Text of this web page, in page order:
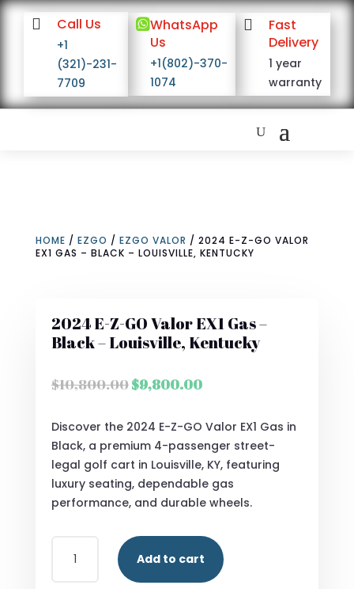
 Call Us
+1
(321)-231-
7709
WhatsApp
Us
+1(802)-370-
1074

Fast
Delivery
1 year
warranty
HOME / EZGO / EZGO VALOR / 2024 E-Z-GO VALOR
EX1 GAS – BLACK – LOUISVILLE, KENTUCKY
2024 E-Z-GO Valor EX1 Gas –
Black – Louisville, Kentucky
$10,800.00Original
was:
$10,800.00.
$9,800.00Current
is:
$9,800.00.
Discover the 2024 E-Z-GO Valor EX1 Gas in
Black, a premium 4-passenger street-
legal golf cart in Louisville, KY, featuring
luxury seating, dependable gas
performance, and durable wheels.
Add to cart